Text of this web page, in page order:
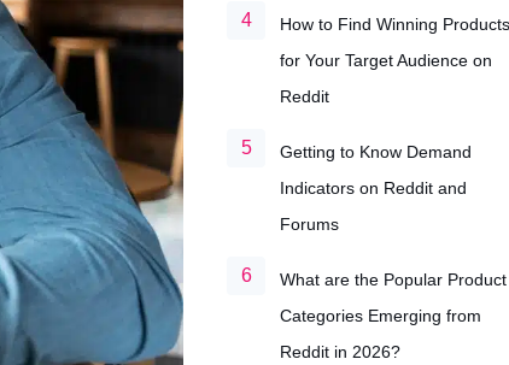
How to Find Winning Products
for Your Target Audience on
Reddit
Getting to Know Demand
Indicators on Reddit and
Forums
What are the Popular Product
Categories Emerging from
Reddit in 2026?